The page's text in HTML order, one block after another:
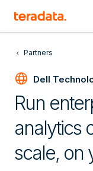
Partners
language Dell
Run
analytics
scale, on